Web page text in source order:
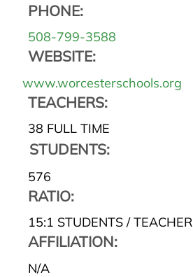
PHONE:
508-799-3588
WEBSITE:
www.worcesterschools.org
TEACHERS:
38 FULL TIME
STUDENTS:
576
RATIO:
15:1 STUDENTS / TEACHER
AFFILIATION:
N/A